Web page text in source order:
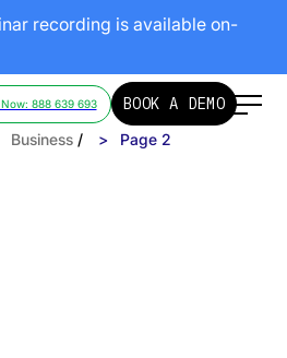
recording is available on-
Now: 888 639 693 BOOK A DEMO
Business / Page 2